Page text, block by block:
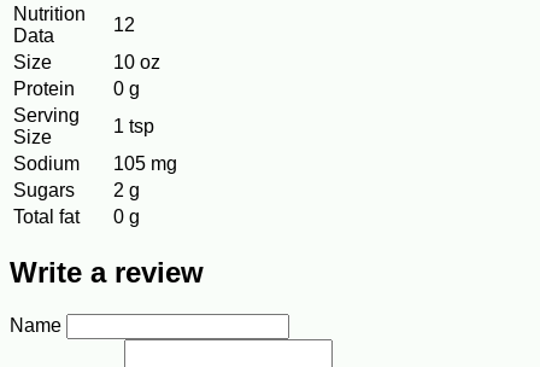
Nutrition
Data
12
Size
10 oz
Protein
0 g
Serving
Size
1 tsp
Sodium
105 mg
Sugars
2 g
Total fat
0 g
Write a review
Name